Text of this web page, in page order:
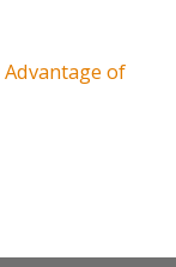
of